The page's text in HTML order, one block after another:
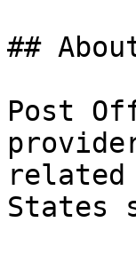
##
Post
States